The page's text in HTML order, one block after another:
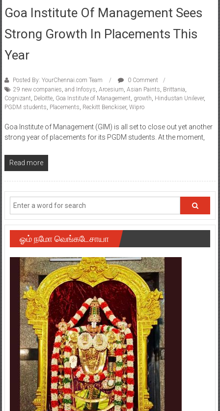
Goa Institute Of Management Sees
Strong Growth In Placements This
Year
Posted By: YourChennai.com Team
0 Comment
29 new companies, and Infosys, Arcesium, Asian Paints, Brittania,
Cognizant, Deloitte, Goa Institute of Management, growth, Hindustan Unilever,
PGDM students, Placements, Reckitt Benckiser, Wipro
Goa Institute of Management (GIM) is all set to close out yet another
strong year of placements for its PGDM students. At the moment,
Read more
ஓம் நமோ வெங்கடேசாயா